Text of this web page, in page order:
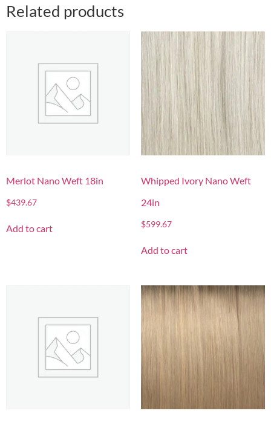
Related products
Merlot Nano Weft 18in
$439.67
Add to cart
Whipped Ivory Nano Weft
24in
$599.67
Add to cart